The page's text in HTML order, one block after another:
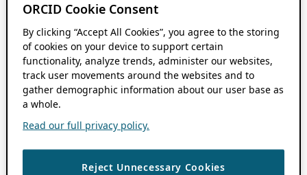
ORCID Cookie Consent
By clicking “Accept All Cookies”, you agree to the storing
of cookies on your device to support certain
functionality, analyze trends, administer our websites,
track user movements around the websites and to
gather demographic information about our user base as
a whole.
Read our full privacy policy.
Reject Unnecessary Cookies